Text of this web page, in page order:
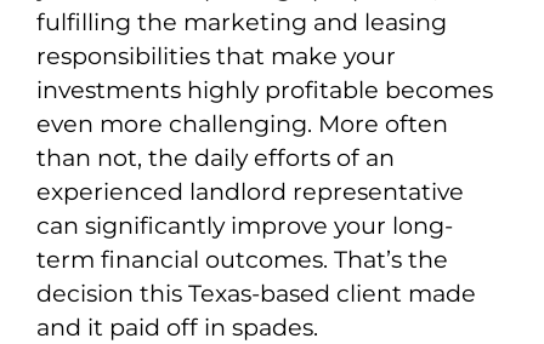
fulfilling the marketing and leasing
responsibilities that make your
investments highly profitable becomes
even more challenging. More often
than not, the daily efforts of an
experienced landlord representative
can significantly improve your long-
term financial outcomes. That’s the
decision this Texas-based client made
and it paid off in spades.